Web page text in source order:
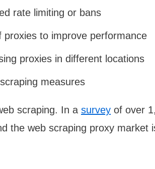
rate limiting or bans
to improve performance
proxies in different locations
measures
scraping. In a survey of over
the web scraping proxy market